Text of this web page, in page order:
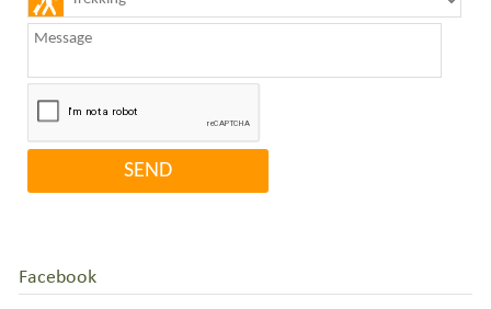
Facebook